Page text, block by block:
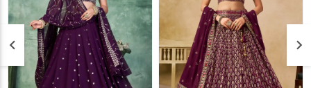
keyboard_arrow_left keyboard_arrow_right